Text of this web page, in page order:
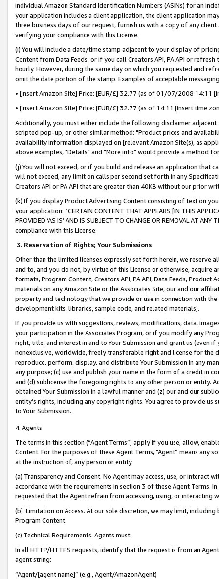
individual Amazon Standard Identification Numbers (ASINs) for an
your application includes a client application, the client application
three business days of our request, furnish us with a copy of any
verifying your compliance with this License.
(i) You will include a date/time stamp adjacent to your display of
Content from Data Feeds, or if you call Creators API, PA API or
hourly. However, during the same day on which you requested and
omit the date portion of the stamp. Examples of acceptable
• [insert Amazon Site] Price: [EUR/£] 32.77 (as of 01/07/2008 14:11
• [insert Amazon Site] Price: [EUR/£] 32.77 (as of 14:11 [insert time
Additionally, you must either include the following disclaimer
scripted pop-up, or other similar method: "Product prices and
availability information displayed on [relevant Amazon Site(s), as
above examples, "Details" and "More info" would provide a method
(j) You will not exceed, or if you build and release an application that
will not exceed, any limit on calls per second set forth in any
Creators API or PA API that are greater than 40KB without our prior
(k) If you display Product Advertising Content consisting of text on
your application: “CERTAIN CONTENT THAT APPEARS [IN THIS
PROVIDED ‘AS IS’ AND IS SUBJECT TO CHANGE OR REMOVAL AT
compliance with this License.
3. Reservation of Rights; Your Submissions
Other than the limited licenses expressly set forth herein, we
and to, and you do not, by virtue of this License or otherwise, acquire
formats, Program Content, Creators API, PA API, Data Feeds,
materials on any Amazon Site or the Associates Site, our and our
property and technology that we provide or use in connection with
development kits, libraries, sample code, and related materials).
If you provide us with suggestions, reviews, modifications, data,
your participation in the Associates Program, or if you modify any
right, title, and interest in and to Your Submission and grant us (even
nonexclusive, worldwide, freely transferable right and license for
reproduce, perform, display, and distribute Your Submission in any
any purpose; (c) use and publish your name in the form of a credit in
and (d) sublicense the foregoing rights to any other person or entity.
obtained Your Submission in a lawful manner and (z) our and our
entity’s rights, including any copyright rights. You agree to provide us
to Your Submission.
4. Agents
The terms in this section (“Agent Terms”) apply if you use, allow,
Content. For the purposes of these Agent Terms, "Agent” means
at the instruction of, any person or entity.
(a) Transparency and Consent. No Agent may access, use, or
accordance with the requirements in section 3 of these Agent Terms.
requested that the Agent refrain from accessing, using, or interacting
(b) Limitation on Access. At our sole discretion, we may limit,
Program Content.
(c) Technical Requirements. Agents must:
In all HTTP/HTTPS requests, identify that the request is from an
agent string:
“Agent/[agent name]” (e.g., Agent/AmazonAgent)